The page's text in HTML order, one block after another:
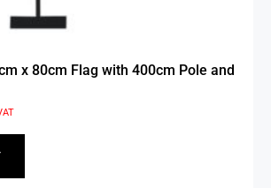
x 80cm Flag with 400cm Pole and